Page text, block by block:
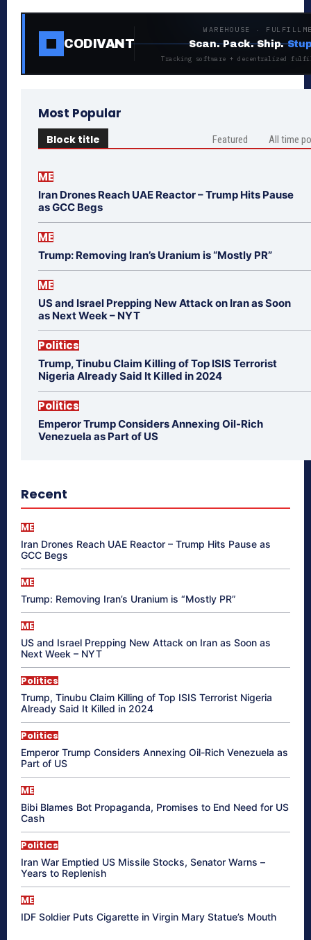
CODIVANT
WAREHOUSE ·
Scan. Pack. Ship.
Tracking software + decentralized
Most Popular
Block title Featured All time
ME
Iran Drones Reach UAE Reactor – Trump Hits Pause
as GCC Begs
ME
Trump: Removing Iran’s Uranium is “Mostly PR”
ME
US and Israel Prepping New Attack on Iran as Soon
as Next Week – NYT
Politics
Trump, Tinubu Claim Killing of Top ISIS Terrorist
Nigeria Already Said It Killed in 2024
Politics
Emperor Trump Considers Annexing Oil-Rich
Venezuela as Part of US
Recent
ME
Iran Drones Reach UAE Reactor – Trump Hits Pause as
GCC Begs
ME
Trump: Removing Iran’s Uranium is “Mostly PR”
ME
US and Israel Prepping New Attack on Iran as Soon as
Next Week – NYT
Politics
Trump, Tinubu Claim Killing of Top ISIS Terrorist Nigeria
Already Said It Killed in 2024
Politics
Emperor Trump Considers Annexing Oil-Rich Venezuela as
Part of US
ME
Bibi Blames Bot Propaganda, Promises to End Need for US
Cash
Politics
Iran War Emptied US Missile Stocks, Senator Warns –
Years to Replenish
ME
IDF Soldier Puts Cigarette in Virgin Mary Statue’s Mouth